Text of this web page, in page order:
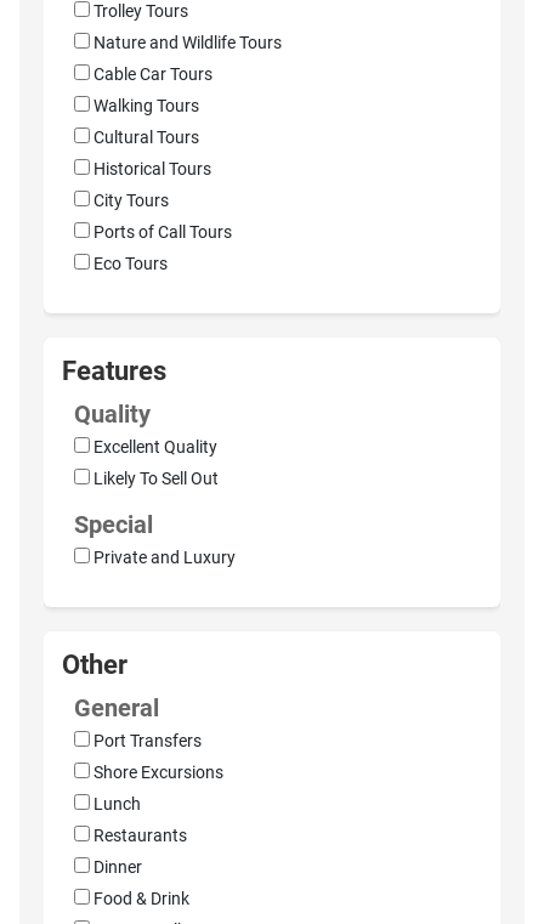
Trolley Tours
Nature and Wildlife Tours
Cable Car Tours
Walking Tours
Cultural Tours
Historical Tours
City Tours
Ports of Call Tours
Eco Tours
Features
Quality
Excellent Quality
Likely To Sell Out
Special
Private and Luxury
Other
General
Port Transfers
Shore Excursions
Lunch
Restaurants
Dinner
Food & Drink